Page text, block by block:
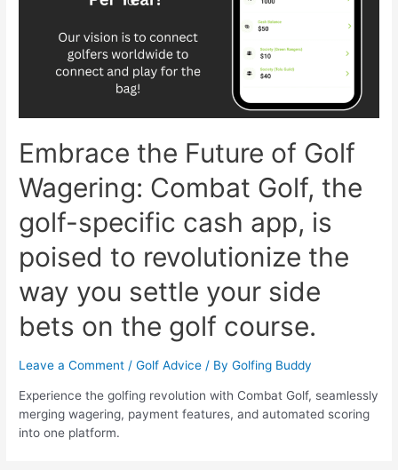
Embrace the Future of Golf
Wagering: Combat Golf, the
golf-specific cash app, is
poised to revolutionize the
way you settle your side
bets on the golf course.
Leave a Comment /Golf Advice / ByGolfing Buddy
Experience the golfing revolution with Combat Golf, seamlessly
merging wagering, payment features, and automated scoring
into one platform.